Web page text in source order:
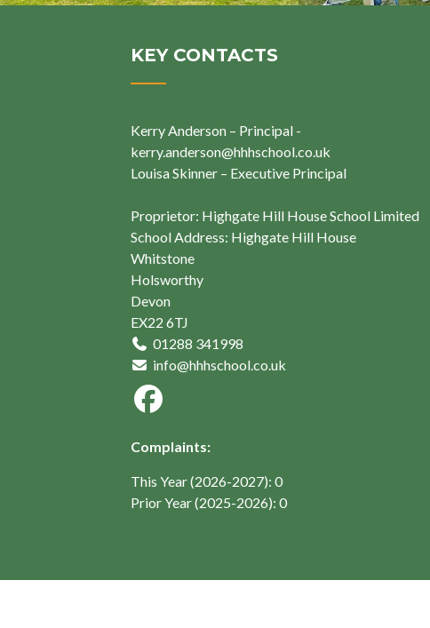
KEY CONTACTS
Kerry Anderson – Principal -
kerry.anderson@hhhschool.co.uk
Louisa Skinner – Executive Principal
Proprietor: Highgate Hill House School Limited
School Address: Highgate Hill House
Whitstone
Holsworthy
Devon
EX22 6TJ
01288 341998
info@hhhschool.co.uk
Complaints:
This Year (2026-2027): 0
Prior Year (2025-2026): 0